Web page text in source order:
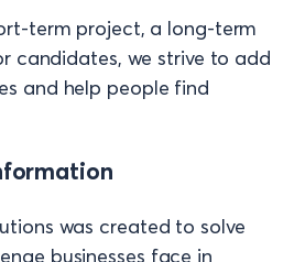
term project, a long-term
candidates, we strive to add
and help people find
was created to solve
businesses face in